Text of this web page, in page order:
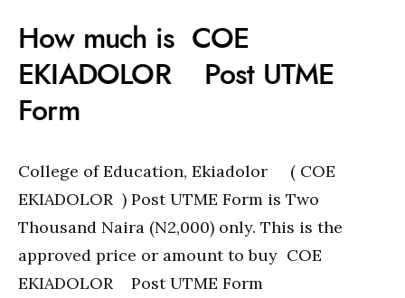
How much is COE
EKIADOLOR Post UTME
Form
College of Education, Ekiadolor ( COE
EKIADOLOR ) Post UTME Form is Two
Thousand Naira (N2,000) only. This is the
approved price or amount to buy COE
EKIADOLOR Post UTME Form